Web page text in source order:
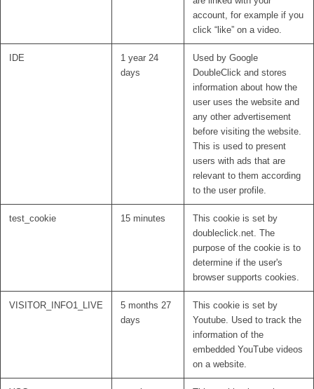
account, for example if you
click “like” on a video.
IDE
1 year 24
days
Used by Google
DoubleClick and stores
information about how the
user uses the website and
any other advertisement
before visiting the website.
This is used to present
users with ads that are
relevant to them according
to the user profile.
test_cookie 15 minutes
This cookie is set by
doubleclick.net. The
purpose of the cookie is to
determine if the user's
browser supports cookies.
VISITOR_INFO1_LIVE
5 months 27
days
This cookie is set by
Youtube. Used to track the
information of the
embedded YouTube videos
on a website.